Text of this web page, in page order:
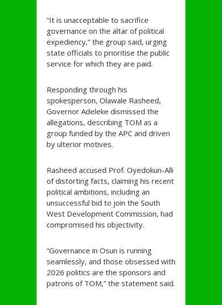
“It is unacceptable to sacrifice
governance on the altar of political
expediency,” the group said, urging
state officials to prioritise the public
service for which they are paid.
Responding through his
spokesperson, Olawale Rasheed,
Governor Adeleke dismissed the
allegations, describing TOM as a
group funded by the APC and driven
by ulterior motives.
Rasheed accused Prof. Oyedokun-Alli
of distorting facts, claiming his recent
political ambitions, including an
unsuccessful bid to join the South
West Development Commission, had
compromised his objectivity.
“Governance in Osun is running
seamlessly, and those obsessed with
2026 politics are the sponsors and
patrons of TOM,” the statement said.